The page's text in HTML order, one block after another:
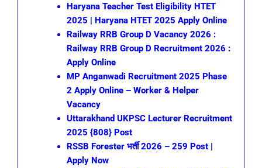
Haryana Teacher Test Eligibility HTET
2025 | Haryana HTET 2025 Apply Online
Railway RRB Group D Vacancy 2026 :
Railway RRB Group D Recruitment 2026 :
Apply Online
MP Anganwadi Recruitment 2025 Phase
2 Apply Online – Worker & Helper
Vacancy
Uttarakhand UKPSC Lecturer Recruitment
2025 {808} Post
RSSB Forester भर्ती 2026 – 259 Post |
Apply Now